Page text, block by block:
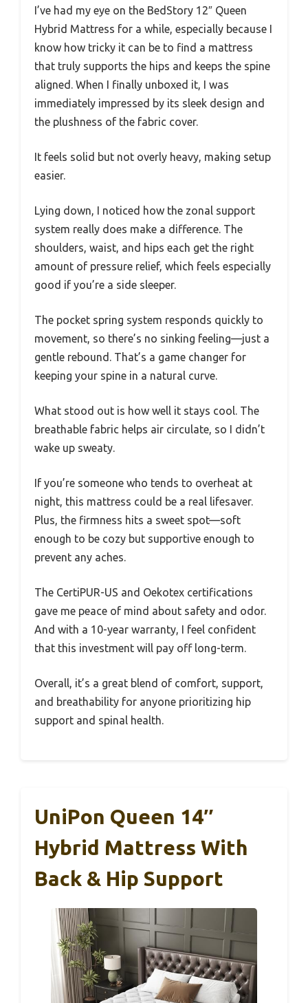
I’ve had my eye on the BedStory 12″ Queen
Hybrid Mattress for a while, especially because I
know how tricky it can be to find a mattress
that truly supports the hips and keeps the spine
aligned. When I finally unboxed it, I was
immediately impressed by its sleek design and
the plushness of the fabric cover.
It feels solid but not overly heavy, making setup
easier.
Lying down, I noticed how the zonal support
system really does make a difference. The
shoulders, waist, and hips each get the right
amount of pressure relief, which feels especially
good if you’re a side sleeper.
The pocket spring system responds quickly to
movement, so there’s no sinking feeling—just a
gentle rebound. That’s a game changer for
keeping your spine in a natural curve.
What stood out is how well it stays cool. The
breathable fabric helps air circulate, so I didn’t
wake up sweaty.
If you’re someone who tends to overheat at
night, this mattress could be a real lifesaver.
Plus, the firmness hits a sweet spot—soft
enough to be cozy but supportive enough to
prevent any aches.
The CertiPUR-US and Oekotex certifications
gave me peace of mind about safety and odor.
And with a 10-year warranty, I feel confident
that this investment will pay off long-term.
Overall, it’s a great blend of comfort, support,
and breathability for anyone prioritizing hip
support and spinal health.
UniPon Queen 14″
Hybrid Mattress With
Back & Hip Support